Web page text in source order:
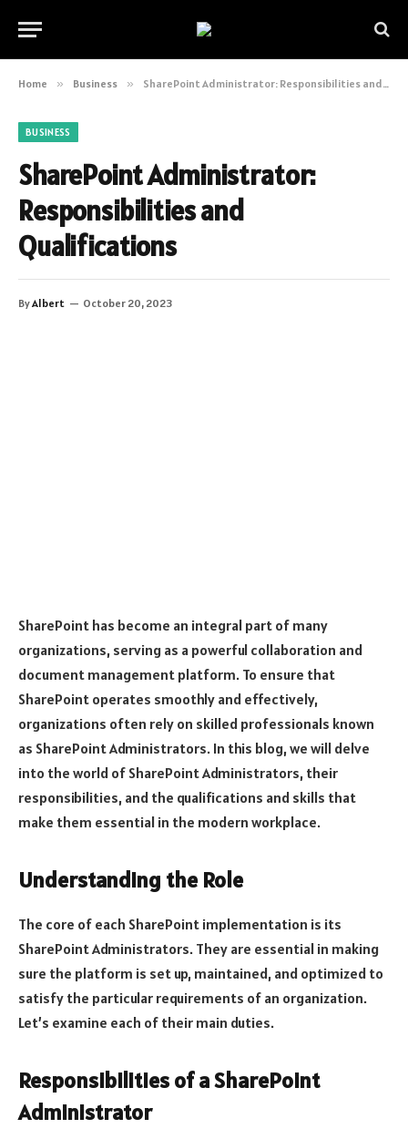
Home » Business » SharePoint Administrator: Responsibilities and Qualifications
BUSINESS
SharePoint Administrator:
Responsibilities and
Qualifications
ByAlbert October 20, 2023
SharePoint has become an integral part of many
organizations, serving as a powerful collaboration and
document management platform. To ensure that
SharePoint operates smoothly and effectively,
organizations often rely on skilled professionals known
as SharePoint Administrators. In this blog, we will delve
into the world of SharePoint Administrators, their
responsibilities, and the qualifications and skills that
make them essential in the modern workplace.
Understanding the Role
The core of each SharePoint implementation is its
SharePoint Administrators. They are essential in making
sure the platform is set up, maintained, and optimized to
satisfy the particular requirements of an organization.
Let’s examine each of their main duties.
Responsibilities of a SharePoint
Administrator